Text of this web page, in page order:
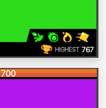
HIGHEST 767
700